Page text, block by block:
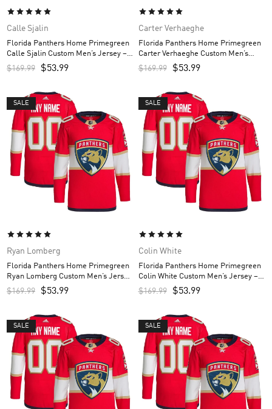
Calle Sjalin
Florida Panthers Home Primegreen
Calle Sjalin Custom Men’s Jersey –
Red
$169.99 $53.99
Carter Verhaeghe
Florida Panthers Home Primegreen
Carter Verhaeghe Custom Men’s
Jersey – Red
$169.99 $53.99
SALE
Ryan Lomberg
Florida Panthers Home Primegreen
Ryan Lomberg Custom Men’s Jersey
– Red
$169.99 $53.99
SALE
Colin White
Florida Panthers Home Primegreen
Colin White Custom Men’s Jersey –
Red
$169.99 $53.99
SALE SALE